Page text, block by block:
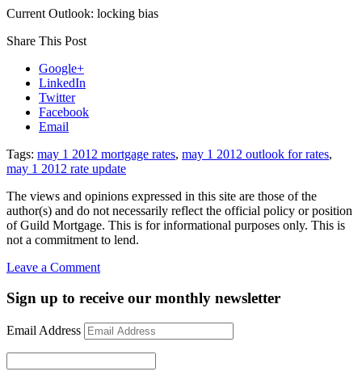
Current Outlook: locking bias
Share This Post
Google+
LinkedIn
Twitter
Facebook
Email
Tags: may 1 2012 mortgage rates, may 1 2012 outlook for rates,
may 1 2012 rate update
The views and opinions expressed in this site are those of the
author(s) and do not necessarily reflect the official policy or position
of Guild Mortgage. This is for informational purposes only. This is
not a commitment to lend.
Leave a Commenton
Rate
May
1,
2012
Sign up to receive our monthly newsletter
Email Address